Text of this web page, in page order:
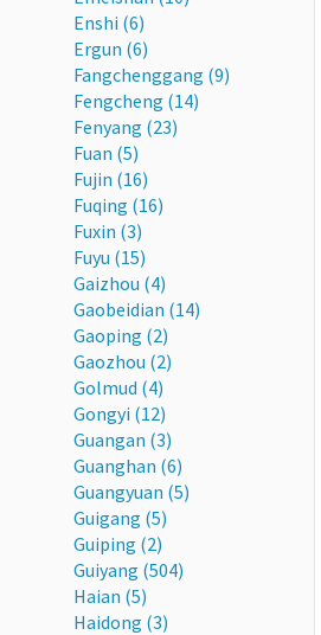
Enshi (6)
Ergun (6)
Fangchenggang (9)
Fengcheng (14)
Fenyang (23)
Fuan (5)
Fujin (16)
Fuqing (16)
Fuxin (3)
Fuyu (15)
Gaizhou (4)
Gaobeidian (14)
Gaoping (2)
Gaozhou (2)
Golmud (4)
Gongyi (12)
Guangan (3)
Guanghan (6)
Guangyuan (5)
Guigang (5)
Guiping (2)
Guiyang (504)
Haian (5)
Haidong (3)